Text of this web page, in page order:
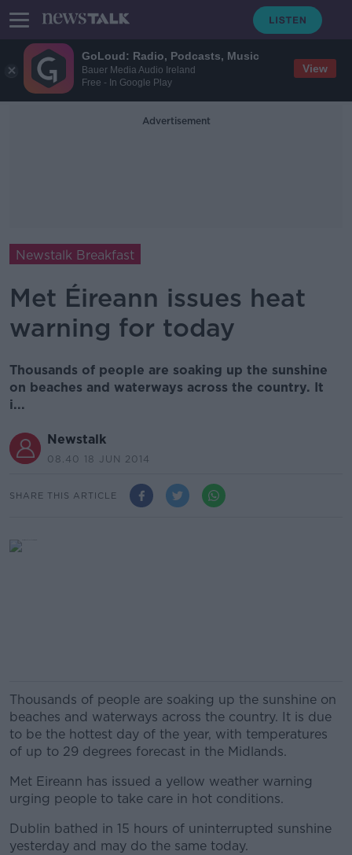
GoLoud: Radio, Podcasts, Music
Bauer Media Audio Ireland
Free - In Google Play
View
Advertisement
Newstalk Breakfast
Met Éireann issues heat
warning for today
Thousands of people are soaking up the sunshine
on beaches and waterways across the country. It
i...
Newstalk
08.40 18 JUN 2014
SHARE THIS ARTICLE
Thousands of people are soaking up the sunshine on
beaches and waterways across the country. It is due
to be the hottest day of the year, with temperatures
of up to 29 degrees forecast in the Midlands.
Met Eireann has issued a yellow weather warning
urging people to take care in hot conditions.
Dublin bathed in 15 hours of uninterrupted sunshine
yesterday and may do the same today.